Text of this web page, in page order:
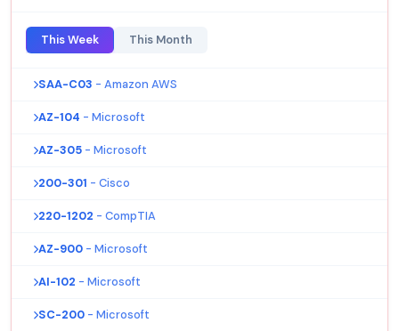
This Week This Month
SAA-C03 - Amazon AWS
AZ-104 - Microsoft
AZ-305 - Microsoft
200-301 - Cisco
220-1202 - CompTIA
AZ-900 - Microsoft
AI-102 - Microsoft
SC-200 - Microsoft